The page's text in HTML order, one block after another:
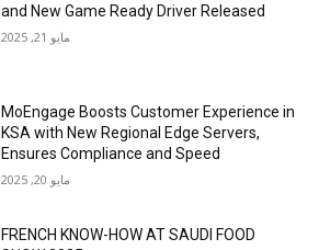
and New Game Ready Driver Released
مايو 21, 2025
MoEngage Boosts Customer Experience in
KSA with New Regional Edge Servers,
Ensures Compliance and Speed
مايو 20, 2025
FRENCH KNOW-HOW AT SAUDI FOOD